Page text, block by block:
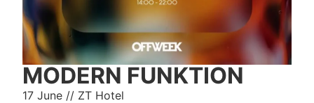
MODERN FUNKTION
17 June // ZT Hotel